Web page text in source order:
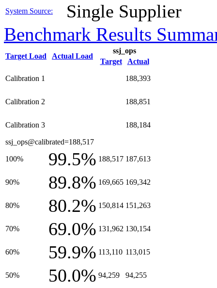
System Source: Single Supplier
Benchmark Results
Target Load Actual Load
ssj_ops
Target
Actual
Calibration 1 188,393
Calibration 2 188,851
Calibration 3 188,184
ssj_ops@calibrated=188,517
100% 99.5% 188,517 187,613
90% 89.8% 169,665 169,342
80% 80.2% 150,814 151,263
70% 69.0% 131,962 130,154
60% 59.9% 113,110 113,015
50% 50.0% 94,259 94,255